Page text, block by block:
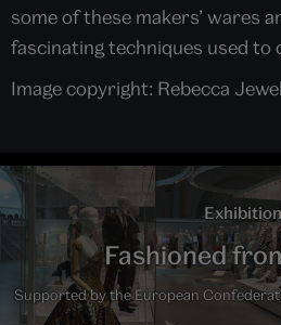
some of these makers’ wares
fascinating techniques used to
Image copyright: Rebecca
Exhibition
Fashioned
Supported by the European